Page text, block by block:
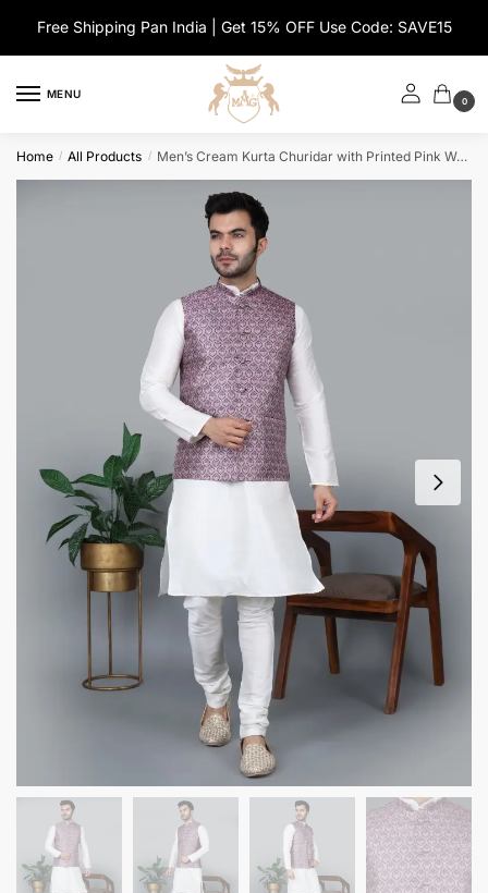
navigation
content
Free Shipping Pan India | Get 15% OFF Use Code: SAVE15
MENU
0
Home / All Products / Men’s Cream Kurta Churidar with Printed Pink Waistcoat